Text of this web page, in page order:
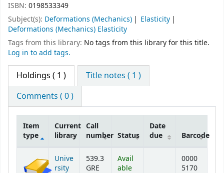
ISBN: 0198533349
Subject(s): Deformations (Mechanics)
Elasticity
Deformations (Mechanics) Elasticity
Tags from this library: No tags from this library for this title.
Log in to add tags.
Holdings ( 1 )
Title notes ( 1 )
Comments ( 0 )
Item
type
Current
library
Call
number Status
Date
due
Barcode
Unive
rsity
539.3
GRE
Avail
able
0000
5170